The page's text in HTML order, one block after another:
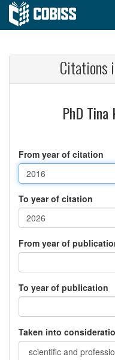
Citations
PhD
From year of citation
To year of citation
From year of
To year of publication
Taken into